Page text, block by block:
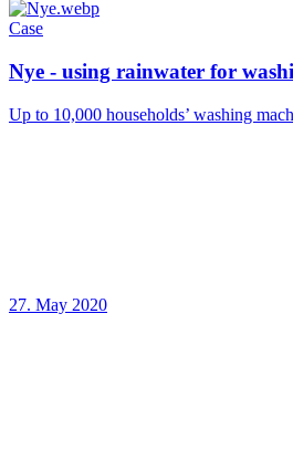
Case
Nye - using rainwater for
Up to 10,000 households’ washing
27. May 2020